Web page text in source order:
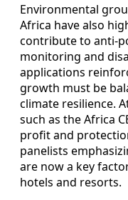
Environmental
Africa have also
contribute to anti-
monitoring and
applications
growth must be
climate resilience.
such as the Africa
profit and
panelists
are now a key
hotels and resorts.